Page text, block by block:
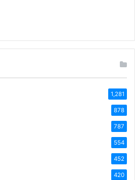
1,281
878
787
554
452
420